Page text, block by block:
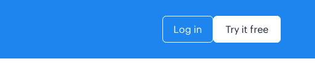
Log in Try it free